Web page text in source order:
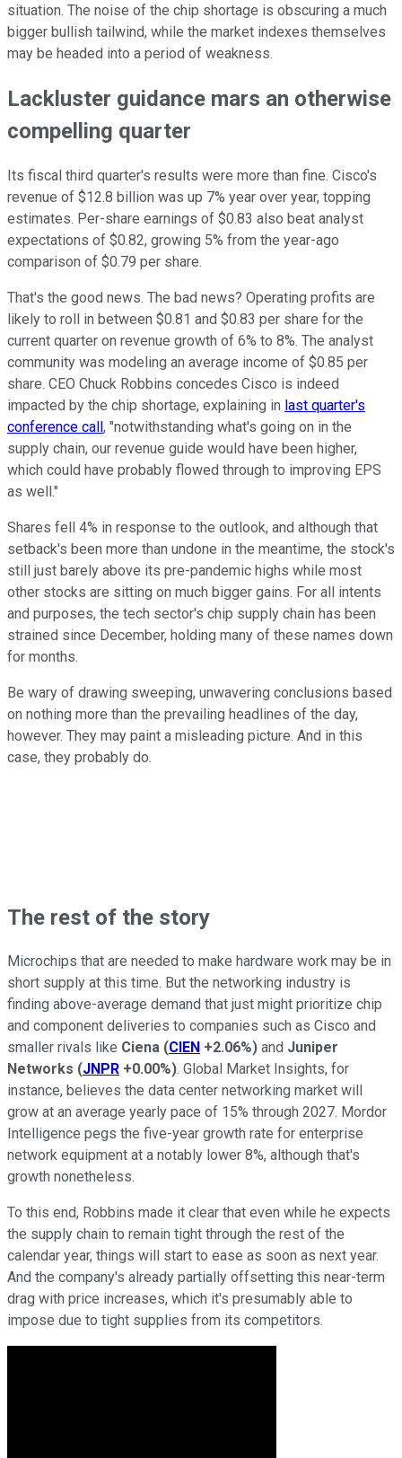
situation. The noise of the chip shortage is obscuring a much
bigger bullish tailwind, while the market indexes themselves
may be headed into a period of weakness.
Lackluster guidance mars an otherwise
compelling quarter
Its fiscal third quarter's results were more than fine. Cisco's
revenue of $12.8 billion was up 7% year over year, topping
estimates. Per-share earnings of $0.83 also beat analyst
expectations of $0.82, growing 5% from the year-ago
comparison of $0.79 per share.
That's the good news. The bad news? Operating profits are
likely to roll in between $0.81 and $0.83 per share for the
current quarter on revenue growth of 6% to 8%. The analyst
community was modeling an average income of $0.85 per
share. CEO Chuck Robbins concedes Cisco is indeed
impacted by the chip shortage, explaining in last quarter's
conference call, "notwithstanding what's going on in the
supply chain, our revenue guide would have been higher,
which could have probably flowed through to improving EPS
as well."
Shares fell 4% in response to the outlook, and although that
setback's been more than undone in the meantime, the stock's
still just barely above its pre-pandemic highs while most
other stocks are sitting on much bigger gains. For all intents
and purposes, the tech sector's chip supply chain has been
strained since December, holding many of these names down
for months.
Be wary of drawing sweeping, unwavering conclusions based
on nothing more than the prevailing headlines of the day,
however. They may paint a misleading picture. And in this
case, they probably do.
The rest of the story
Microchips that are needed to make hardware work may be in
short supply at this time. But the networking industry is
finding above-average demand that just might prioritize chip
and component deliveries to companies such as Cisco and
smaller rivals like Ciena (CIEN +2.06%) and Juniper
Networks (JNPR +0.00%). Global Market Insights, for
instance, believes the data center networking market will
grow at an average yearly pace of 15% through 2027. Mordor
Intelligence pegs the five-year growth rate for enterprise
network equipment at a notably lower 8%, although that's
growth nonetheless.
To this end, Robbins made it clear that even while he expects
the supply chain to remain tight through the rest of the
calendar year, things will start to ease as soon as next year.
And the company's already partially offsetting this near-term
drag with price increases, which it's presumably able to
impose due to tight supplies from its competitors.